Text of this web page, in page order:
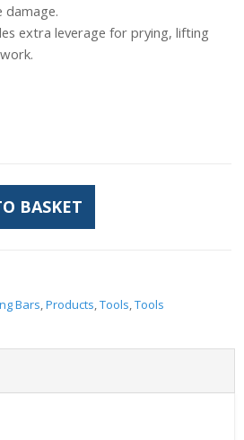
damage.
extra leverage for prying, lifting
BASKET
Bars,Products,Tools,Tools